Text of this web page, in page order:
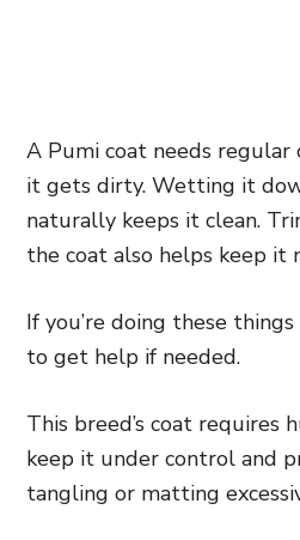
A Pumi coat needs regular
it gets dirty. Wetting it
naturally keeps it clean.
the coat also helps keep it
If you’re doing these
to get help if needed.
This breed’s coat requires
keep it under control and
tangling or matting